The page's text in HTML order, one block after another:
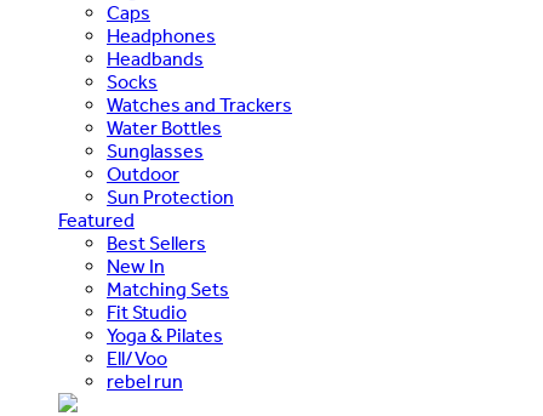
Caps
Headphones
Headbands
Socks
Watches and Trackers
Water Bottles
Sunglasses
Outdoor
Sun Protection
Featured
Best Sellers
New In
Matching Sets
Fit Studio
Yoga & Pilates
Ell/Voo
rebel run